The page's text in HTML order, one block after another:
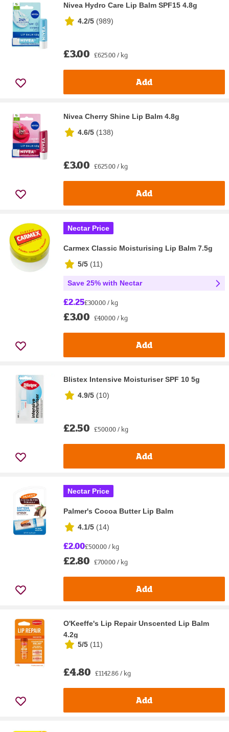
Nivea Hydro Care Lip Balm SPF15 4.8g
4.2/5 (989)
£3.00 £625.00 / kg
Add
Nivea Cherry Shine Lip Balm 4.8g
4.6/5 (138)
£3.00 £625.00 / kg
Add
Nectar Price
Carmex Classic Moisturising Lip Balm 7.5g
5/5 (11)
Save 25% with Nectar
£2.25£300.00 / kg
£3.00 £400.00 / kg
Add
Blistex Intensive Moisturiser SPF 10 5g
4.9/5 (10)
£2.50 £500.00 / kg
Add
Nectar Price
Palmer's Cocoa Butter Lip Balm
4.1/5 (14)
£2.00£500.00 / kg
£2.80 £700.00 / kg
Add
O'Keeffe's Lip Repair Unscented Lip Balm
4.2g
5/5 (11)
£4.80 £1142.86 / kg
Add